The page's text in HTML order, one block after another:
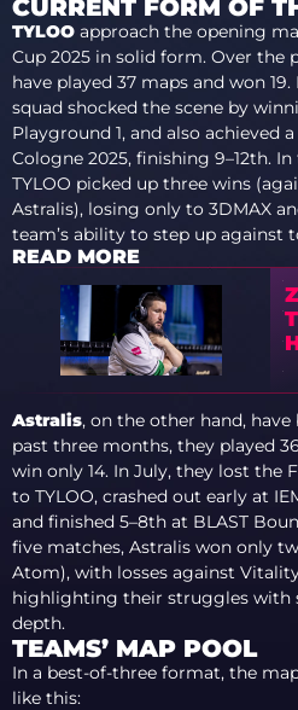
CURRENT FORM OF
TYLOO approach the opening
Cup 2025 in solid form. Over the
have played 37 maps and won
squad shocked the scene by
Playground 1, and also achieved
Cologne 2025, finishing 9–12th.
TYLOO picked up three wins
Astralis), losing only to 3DMAX
team’s ability to step up against
READ MORE
Astralis, on the other hand,
past three months, they played
win only 14. In July, they lost the
to TYLOO, crashed out early at
and finished 5–8th at BLAST
five matches, Astralis won only
Atom), with losses against
highlighting their struggles with
depth.
TEAMS’ MAP POOL
In a best-of-three format, the
like this: